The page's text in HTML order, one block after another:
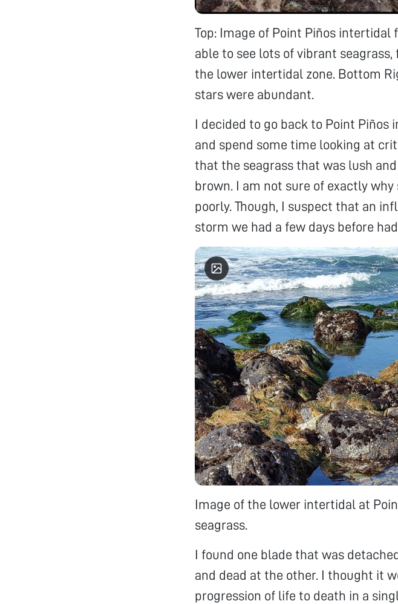
Top: Image of Point Piños
able to see lots of vibrant
the lower intertidal zone. Bottom
stars were abundant.
I decided to go back to Point Piños
and spend some time looking at
that the seagrass that was lush
brown. I am not sure of exactly
poorly. Though, I suspect that an
storm we had a few days before
Image of the lower intertidal at
seagrass.
I found one blade that was
and dead at the other. I thought it
progression of life to death in a